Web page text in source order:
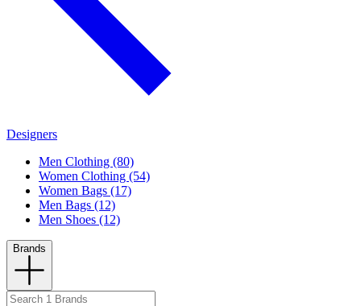
Designers
Men Clothing (80)
Women Clothing (54)
Women Bags (17)
Men Bags (12)
Men Shoes (12)
Brands